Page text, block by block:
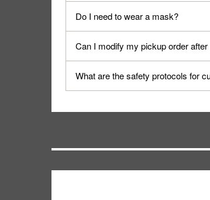
No. When you arrive, we'll send
Do I need to wear a mask?
We encourage it for the safety of
Can I modify my pickup order
Yes, but only on orders
on editing your order.
What are the safety protocols for
you.